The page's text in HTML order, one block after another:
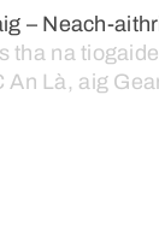
– Neach-
tha na
An Là, aig